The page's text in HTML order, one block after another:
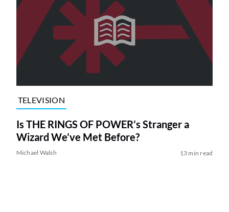
TELEVISION
Is THE RINGS OF POWER’s Stranger a
Wizard We’ve Met Before?
Michael Walsh 13 min read